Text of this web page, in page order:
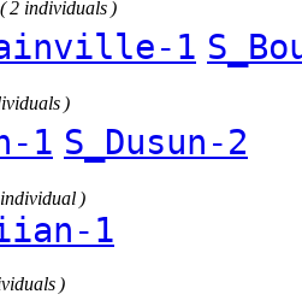
( 2 individuals )
1
)
1 S_Dusun-2
)
1
)